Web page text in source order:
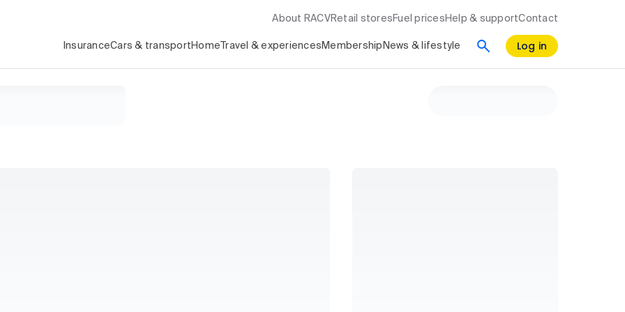
About RACV Retail stores Fuel prices Help & supportContact
InsuranceCars & transport Home Travel & experiences Membership News & lifestyle Log in